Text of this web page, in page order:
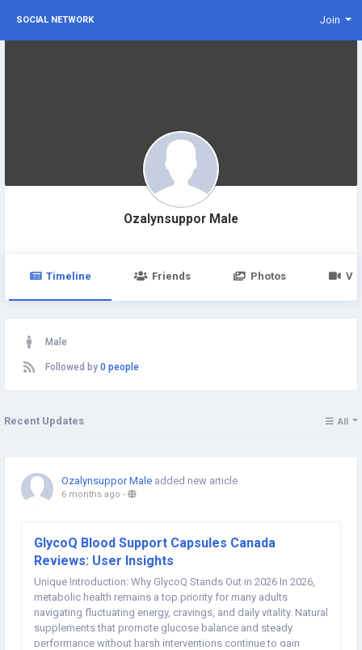
SOCIAL NETWORK Join
Ozalynsuppor Male
Timeline Friends Photos
Male
Followed by 0 people
Recent Updates All
Ozalynsuppor Male added new article
6 months ago -
GlycoQ Blood Support Capsules Canada
Reviews: User Insights
Unique Introduction: Why GlycoQ Stands Out in 2026 In 2026,
metabolic health remains a top priority for many adults
navigating fluctuating energy, cravings, and daily vitality. Natural
supplements that promote glucose balance and steady
performance without harsh interventions continue to gain